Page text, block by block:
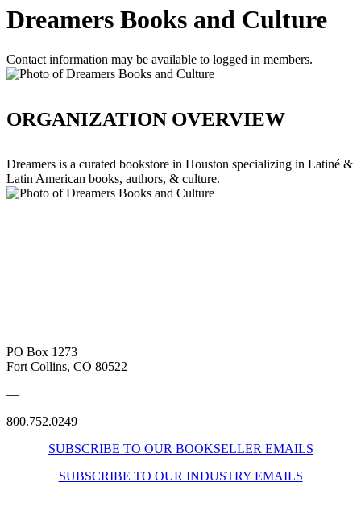
Dreamers Books and Culture
Contact information may be available to logged in members.
ORGANIZATION OVERVIEW
Dreamers is a curated bookstore in Houston specializing in Latiné &
Latin American books, authors, & culture.
PO Box 1273
Fort Collins, CO 80522
—
800.752.0249
SUBSCRIBE TO OUR BOOKSELLER EMAILS
SUBSCRIBE TO OUR INDUSTRY EMAILS